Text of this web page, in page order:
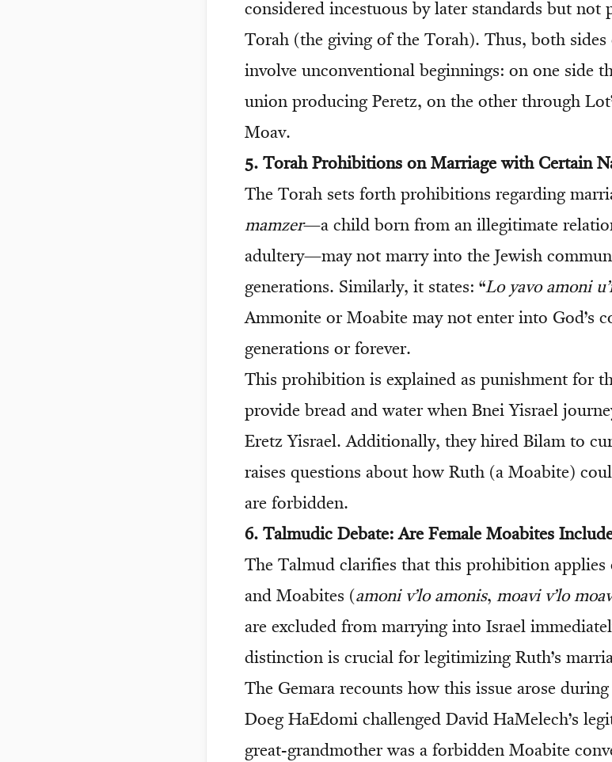
considered incestuous by later standards but not
Torah (the giving of the Torah). Thus, both sides
involve unconventional beginnings: on one side
union producing Peretz, on the other through
Moav.
5. Torah Prohibitions on Marriage with Certain
The Torah sets forth prohibitions regarding
mamzer—a child born from an illegitimate
adultery—may not marry into the Jewish
generations. Similarly, it states: “Lo yavo amoni
Ammonite or Moabite may not enter into God’s
generations or forever.
This prohibition is explained as punishment for
provide bread and water when Bnei Yisrael
Eretz Yisrael. Additionally, they hired Bilam to
raises questions about how Ruth (a Moabite)
are forbidden.
6. Talmudic Debate: Are Female Moabites
The Talmud clarifies that this prohibition applies
and Moabites (amoni v’lo amonis, moavi v’lo
are excluded from marrying into Israel
distinction is crucial for legitimizing Ruth’s
The Gemara recounts how this issue arose
Doeg HaEdomi challenged David HaMelech’s
great-grandmother was a forbidden Moabite